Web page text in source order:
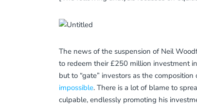
The news of the suspension of Neil
to redeem their £250 million investment
but to “gate” investors as the
impossible. There is a lot of blame to
culpable, endlessly promoting his